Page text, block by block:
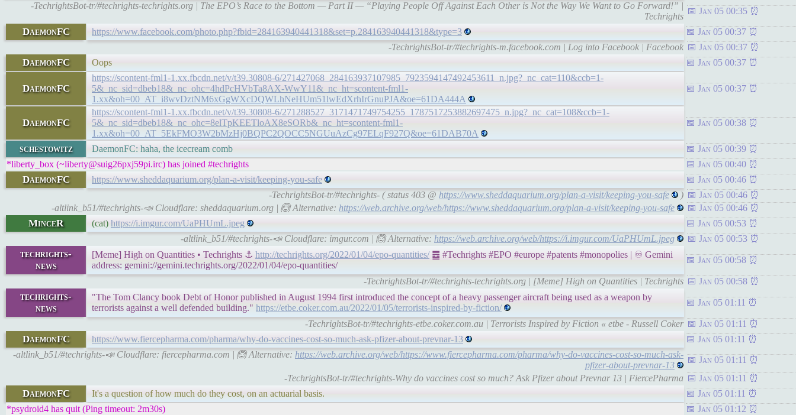
-TechrightsBot-tr/#techrights-techrights.org | The EPO’s Race to the Bottom — Part II — “Playing People Off Against Each Other is Not the Way We Want to Go Forward!” |
Techrights
Jan 05 00:35
DaemonFC https://www.facebook.com/photo.php?fbid=284163940441318&set=p.284163940441318&type=3
Jan 05 00:37
-TechrightsBot-tr/#techrights-m.facebook.com | Log into Facebook | Facebook
Jan 05 00:37
DaemonFC Oops Jan 05 00:37
DaemonFC
https://scontent-fml1-1.xx.fbcdn.net/v/t39.30808-6/271427068_284163937107985_7923594147492453611_n.jpg?_nc_cat=110&ccb=1-
5&_nc_sid=dbeb18&_nc_ohc=4hdPcHVbTa8AX-WwY11&_nc_ht=scontent-fml1-
1.xx&oh=00_AT_i8wvDztNM6xGgWXcDQWLhNeHUm51lwEdXrhIrGnuPJA&oe=61DA444A
Jan 05 00:37
DaemonFC
https://scontent-fml1-1.xx.fbcdn.net/v/t39.30808-6/271288527_3171471749754255_1787517253882697475_n.jpg?_nc_cat=108&ccb=1-
5&_nc_sid=dbeb18&_nc_ohc=8elTpKEETloAX8eSORb&_nc_ht=scontent-fml1-
1.xx&oh=00_AT_5EkFMO3W2bMzHj0BQPC2QOCC5NGUuAzCg97ELqF927Q&oe=61DAB70A
Jan 05 00:38
schestowitz DaemonFC: haha, the icecream comb
Jan 05 00:39
*liberty_box (~liberty@suig26pxj59pi.irc) has joined #techrights
Jan 05 00:40
DaemonFC https://www.sheddaquarium.org/plan-a-visit/keeping-you-safe
Jan 05 00:46
-TechrightsBot-tr/#techrights- ( status 403 @ https://www.sheddaquarium.org/plan-a-visit/keeping-you-safe )
Jan 05 00:46
-altlink_b51/#techrights-📣 Cloudflare: sheddaquarium.org | 🙆 Alternative: https://web.archive.org/web/https://www.sheddaquarium.org/plan-a-visit/keeping-you-safe Jan 05 00:46
MinceR (cat) https://i.imgur.com/UaPHUmL.jpeg
Jan 05 00:53
-altlink_b51/#techrights-📣 Cloudflare: imgur.com | 🙆 Alternative: https://web.archive.org/web/https://i.imgur.com/UaPHUmL.jpeg Jan 05 00:53
techrights-
news
[Meme] High on Quantities • Techrights ⚓ http://techrights.org/2022/01/04/epo-quantities/䷉ #Techrights #EPO #europe #patents #monopolies | ♾ Gemini
address: gemini://gemini.techrights.org/2022/01/04/epo-quantities/
Jan 05 00:58
-TechrightsBot-tr/#techrights-techrights.org | [Meme] High on Quantities | Techrights Jan 05 00:58
techrights-
news
"The Tom Clancy book Debt of Honor published in August 1994 first introduced the concept of a heavy passenger aircraft being used as a weapon by
terrorists against a well defended building." https://etbe.coker.com.au/2022/01/05/terrorists-inspired-by-fiction/
Jan 05 01:11
-TechrightsBot-tr/#techrights-etbe.coker.com.au | Terrorists Inspired by Fiction « etbe - Russell Coker Jan 05 01:11
DaemonFC https://www.fiercepharma.com/pharma/why-do-vaccines-cost-so-much-ask-pfizer-about-prevnar-13
Jan 05 01:11
-altlink_b51/#techrights-📣 Cloudflare: fiercepharma.com | 🙆 Alternative: https://web.archive.org/web/https://www.fiercepharma.com/pharma/why-do-vaccines-cost-so-much-ask-
pfizer-about-prevnar-13
Jan 05 01:11
-TechrightsBot-tr/#techrights-Why do vaccines cost so much? Ask Pfizer about Prevnar 13 | FiercePharma
Jan 05 01:11
DaemonFC It's a question of how much do they cost, on an actuarial basis.
Jan 05 01:11
*psydroid4 has quit (Ping timeout: 2m30s)
Jan 05 01:12